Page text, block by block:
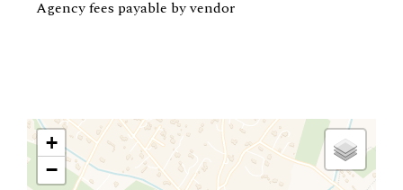
Agency fees payable by vendor
+
−